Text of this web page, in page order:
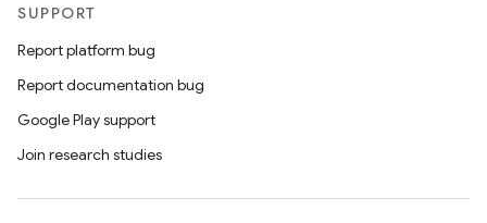
SUPPORT
Report platform bug
Report documentation bug
Google Play support
Join research studies